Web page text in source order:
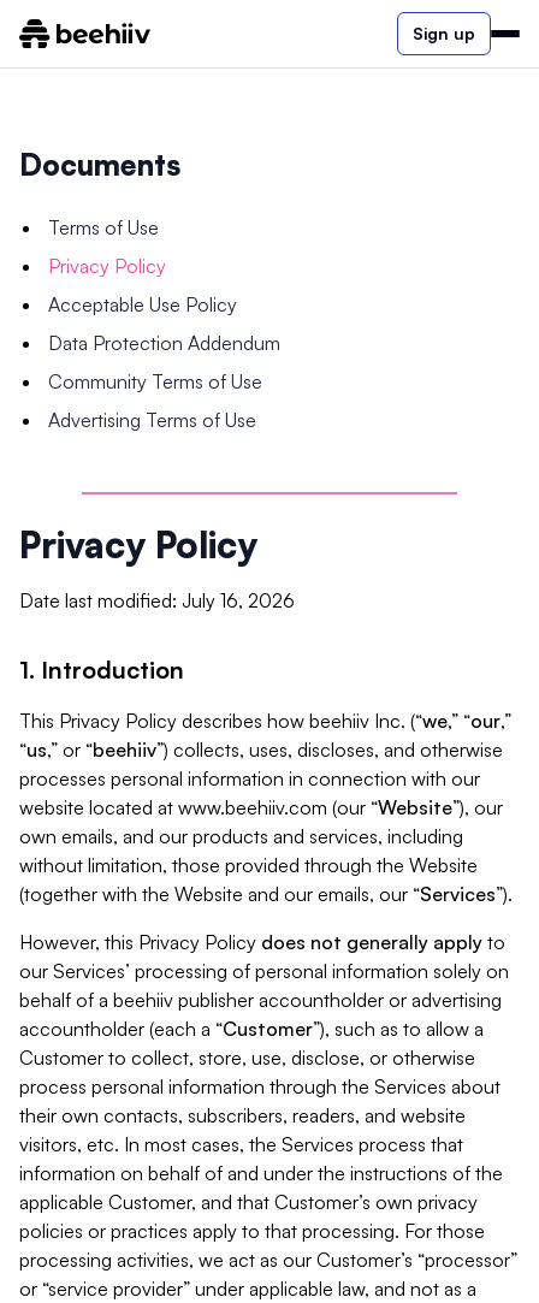
Sign up
Documents
Terms of Use
Privacy Policy
Acceptable Use Policy
Data Protection Addendum
Community Terms of Use
Advertising Terms of Use
Privacy Policy
Date last modified: July 16, 2026
1. Introduction
This Privacy Policy describes how beehiiv Inc. (“we,” “our,”
“us,” or “beehiiv”) collects, uses, discloses, and otherwise
processes personal information in connection with our
website located at www.beehiiv.com (our “Website”), our
own emails, and our products and services, including
without limitation, those provided through the Website
(together with the Website and our emails, our “Services”).
However, this Privacy Policy does not generally apply to
our Services’ processing of personal information solely on
behalf of a beehiiv publisher accountholder or advertising
accountholder (each a “Customer”), such as to allow a
Customer to collect, store, use, disclose, or otherwise
process personal information through the Services about
their own contacts, subscribers, readers, and website
visitors, etc. In most cases, the Services process that
information on behalf of and under the instructions of the
applicable Customer, and that Customer’s own privacy
policies or practices apply to that processing. For those
processing activities, we act as our Customer’s “processor”
or “service provider” under applicable law, and not as a